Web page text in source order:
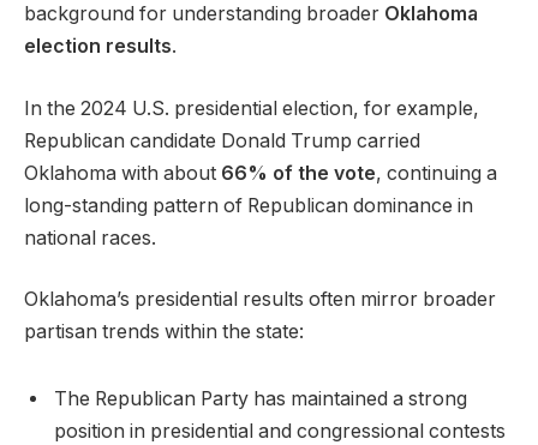
background for understanding broader Oklahoma
election results.
In the 2024 U.S. presidential election, for example,
Republican candidate Donald Trump carried
Oklahoma with about 66% of the vote, continuing a
long-standing pattern of Republican dominance in
national races.
Oklahoma’s presidential results often mirror broader
partisan trends within the state:
The Republican Party has maintained a strong
position in presidential and congressional contests